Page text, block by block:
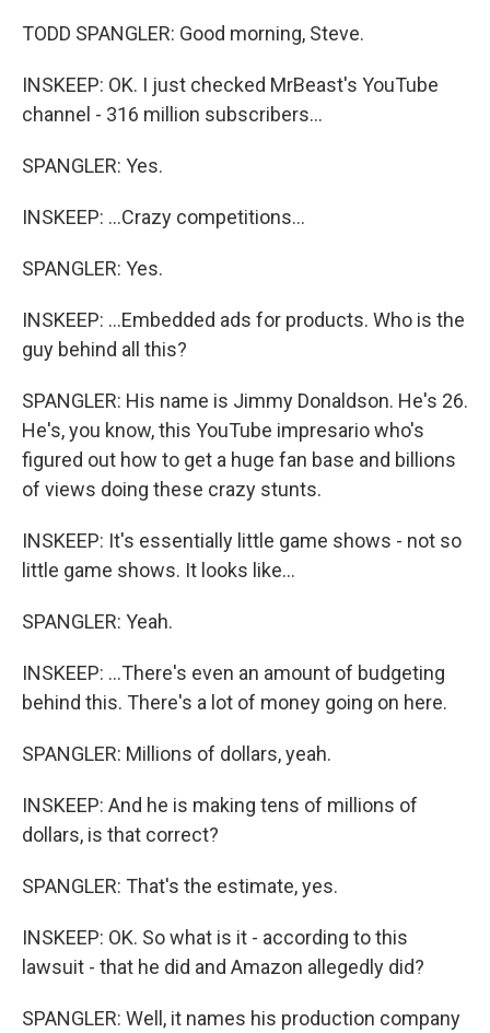
TODD SPANGLER: Good morning, Steve.
INSKEEP: OK. I just checked MrBeast's YouTube
channel - 316 million subscribers...
SPANGLER: Yes.
INSKEEP: ...Crazy competitions...
SPANGLER: Yes.
INSKEEP: ...Embedded ads for products. Who is the
guy behind all this?
SPANGLER: His name is Jimmy Donaldson. He's 26.
He's, you know, this YouTube impresario who's
figured out how to get a huge fan base and billions
of views doing these crazy stunts.
INSKEEP: It's essentially little game shows - not so
little game shows. It looks like...
SPANGLER: Yeah.
INSKEEP: ...There's even an amount of budgeting
behind this. There's a lot of money going on here.
SPANGLER: Millions of dollars, yeah.
INSKEEP: And he is making tens of millions of
dollars, is that correct?
SPANGLER: That's the estimate, yes.
INSKEEP: OK. So what is it - according to this
lawsuit - that he did and Amazon allegedly did?
SPANGLER: Well, it names his production company